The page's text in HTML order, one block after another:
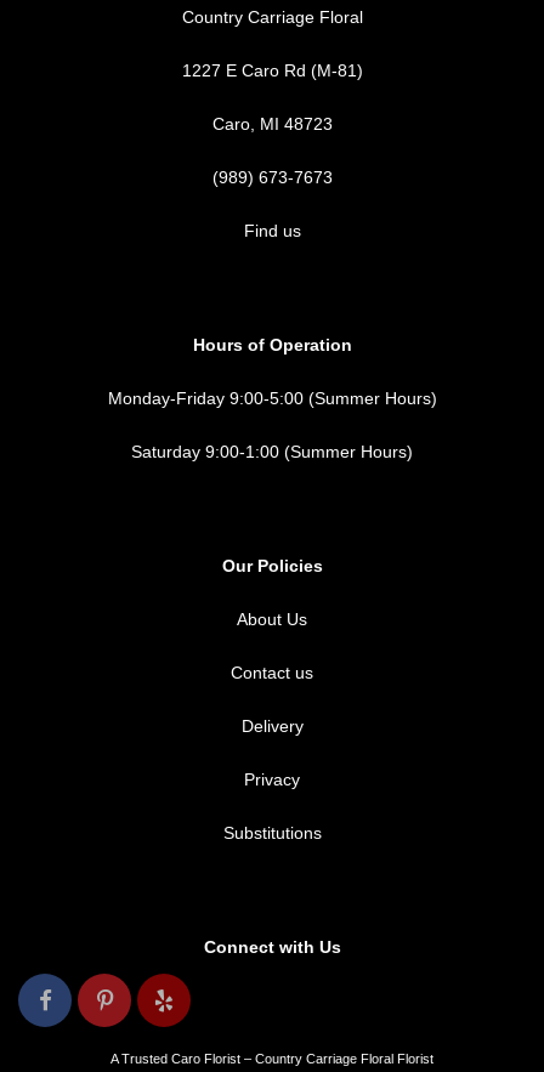
Country Carriage Floral
1227 E Caro Rd (M-81)
Caro, MI 48723
(989) 673-7673
Find us
Hours of Operation
Monday-Friday 9:00-5:00 (Summer Hours)
Saturday 9:00-1:00 (Summer Hours)
Our Policies
About Us
Contact us
Delivery
Privacy
Substitutions
Connect with Us
A Trusted Caro Florist – Country Carriage Floral Florist